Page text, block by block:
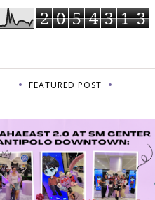
2 0 5 4 3 1 3
FEATURED POST